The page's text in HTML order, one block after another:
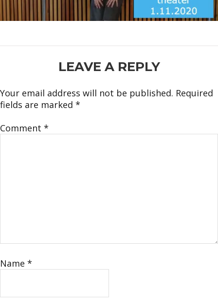
INTERACTIONSLEAVE A REPLY
Your email address will not be published. Required
fields are marked *
Comment *
Name *